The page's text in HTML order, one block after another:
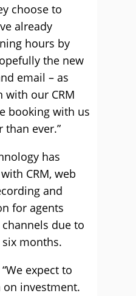
choose to
already
hours by
the new
email – as
with our CRM
booking with us
than ever.”
has
CRM, web
and
for agents
due to
months.
expect to
on investment.